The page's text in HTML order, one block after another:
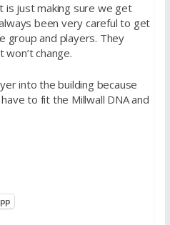
is just making sure we get
been very careful to get
group and players. They
change.
into the building because
to fit the Millwall DNA and